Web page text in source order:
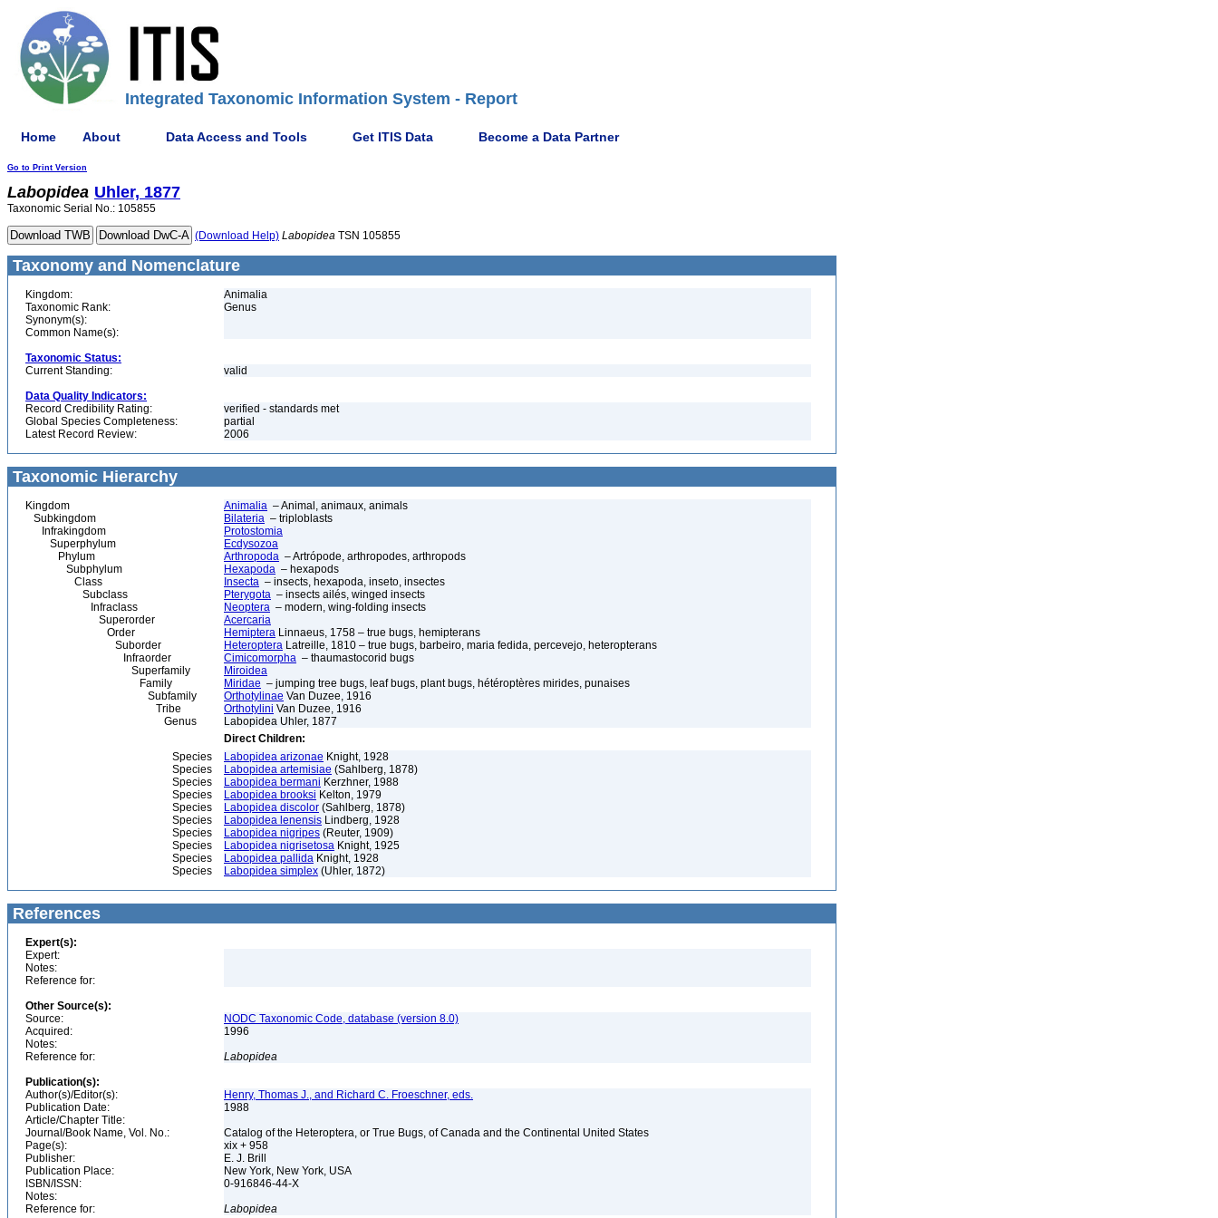
Integrated Taxonomic Information System - Report
Home About Data Access and Tools Get ITIS Data Become a Data Partner
Go to Print Version
Labopidea Uhler, 1877
Taxonomic Serial No.: 105855
(Download Help) Labopidea TSN 105855
Taxonomy and Nomenclature
Kingdom:
Animalia
Taxonomic Rank:
Genus
Synonym(s):
Common Name(s):
Taxonomic Status:
Current Standing:
valid
Data Quality Indicators:
Record Credibility Rating:
verified - standards met
Global Species Completeness:
partial
Latest Record Review:
2006
Taxonomic Hierarchy
Kingdom Animalia – Animal, animaux, animals
Subkingdom
Bilateria – triploblasts
Infrakingdom
Protostomia
Superphylum
Ecdysozoa
Phylum
Arthropoda – Artrópode, arthropodes, arthropods
Subphylum
Hexapoda – hexapods
Class
Insecta – insects, hexapoda, inseto, insectes
Subclass
Pterygota – insects ailés, winged insects
Infraclass
Neoptera – modern, wing-folding insects
Superorder
Acercaria
Order
Hemiptera Linnaeus, 1758 – true bugs, hemipterans
Suborder
Heteroptera Latreille, 1810 – true bugs, barbeiro, maria fedida, percevejo, heteropterans
Infraorder
Cimicomorpha – thaumastocorid bugs
Superfamily
Miroidea
Family
Miridae – jumping tree bugs, leaf bugs, plant bugs, hétéroptères mirides, punaises
Subfamily
Orthotylinae Van Duzee, 1916
Tribe
Orthotylini Van Duzee, 1916
Genus
Labopidea Uhler, 1877
Direct Children:
Species
Labopidea arizonae Knight, 1928
Species
Labopidea artemisiae (Sahlberg, 1878)
Species
Labopidea bermani Kerzhner, 1988
Species
Labopidea brooksi Kelton, 1979
Species
Labopidea discolor (Sahlberg, 1878)
Species
Labopidea lenensis Lindberg, 1928
Species
Labopidea nigripes (Reuter, 1909)
Species
Labopidea nigrisetosa Knight, 1925
Species
Labopidea pallida Knight, 1928
Species
Labopidea simplex (Uhler, 1872)
References
Expert(s):
Expert:
Notes:
Reference for:
Other Source(s):
Source:
NODC Taxonomic Code, database (version 8.0)
Acquired:
1996
Notes:
Reference for:
Labopidea
Publication(s):
Author(s)/Editor(s):
Henry, Thomas J., and Richard C. Froeschner, eds.
Publication Date:
1988
Article/Chapter Title:
Journal/Book Name, Vol. No.:
Catalog of the Heteroptera, or True Bugs, of Canada and the Continental United States
Page(s):
xix + 958
Publisher:
E. J. Brill
Publication Place:
New York, New York, USA
ISBN/ISSN:
0-916846-44-X
Notes:
Reference for:
Labopidea